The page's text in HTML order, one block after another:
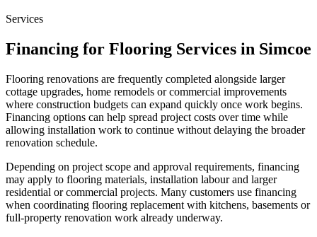
Services
Financing for Flooring Services in Simcoe
Flooring renovations are frequently completed alongside larger
cottage upgrades, home remodels or commercial improvements
where construction budgets can expand quickly once work begins.
Financing options can help spread project costs over time while
allowing installation work to continue without delaying the broader
renovation schedule.
Depending on project scope and approval requirements, financing
may apply to flooring materials, installation labour and larger
residential or commercial projects. Many customers use financing
when coordinating flooring replacement with kitchens, basements or
full-property renovation work already underway.